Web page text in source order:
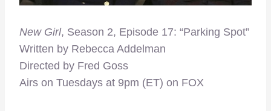
New Girl, Season 2, Episode 17: “Parking Spot”
Written by Rebecca Addelman
Directed by Fred Goss
Airs on Tuesdays at 9pm (ET) on FOX